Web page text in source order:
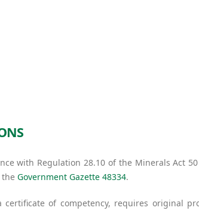
with Regulation 28.10 of the Minerals Act
the Government Gazette 48334.
of competency, requires original